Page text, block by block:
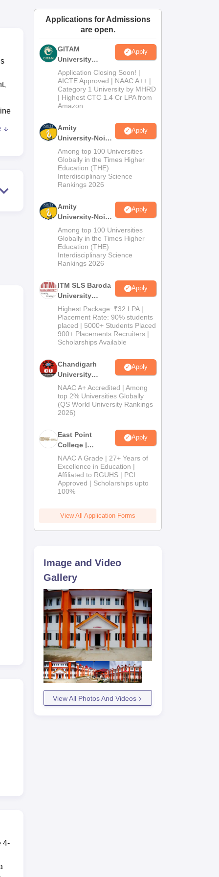
Amrita Vishwa Vidyapeetham ReviewsIBS Hyderabad Reviews
4-
Applications for Admissions
are open.
GITAM
University
Admissions
2026
Apply
Application Closing Soon! |
AICTE Approved | NAAC A++ |
Category 1 University by MHRD
| Highest CTC 1.4 Cr LPA from
Amazon
Amity
University-Noida
B.Pharma
Admissions
2026
Apply
Among top 100 Universities
Globally in the Times Higher
Education (THE)
Interdisciplinary Science
Rankings 2026
Amity
University-Noida
M.Pharma
Admissions
2026
Apply
Among top 100 Universities
Globally in the Times Higher
Education (THE)
Interdisciplinary Science
Rankings 2026
ITM SLS Baroda
University
Pharma
Admissions
2026
Apply
Highest Package: ₹32 LPA |
Placement Rate: 90% students
placed | 5000+ Students Placed
900+ Placements Recruiters |
Scholarships Available
Chandigarh
University
Admissions
2026
Apply
NAAC A+ Accredited | Among
top 2% Universities Globally
(QS World University Rankings
2026)
East Point
College |
B.Pharm
Admissions
2026
Apply
NAAC A Grade | 27+ Years of
Excellence in Education |
Affiliated to RGUHS | PCI
Approved | Scholarships upto
100%
View All Application Forms
Image and Video
Gallery
View All Photos And Videos